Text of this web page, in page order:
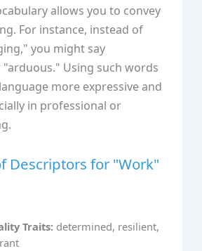
allows you to convey
For instance, instead of
you might say
Using such words
more expressive and
in professional or
Descriptors for "Work"
Traits: determined, resilient,